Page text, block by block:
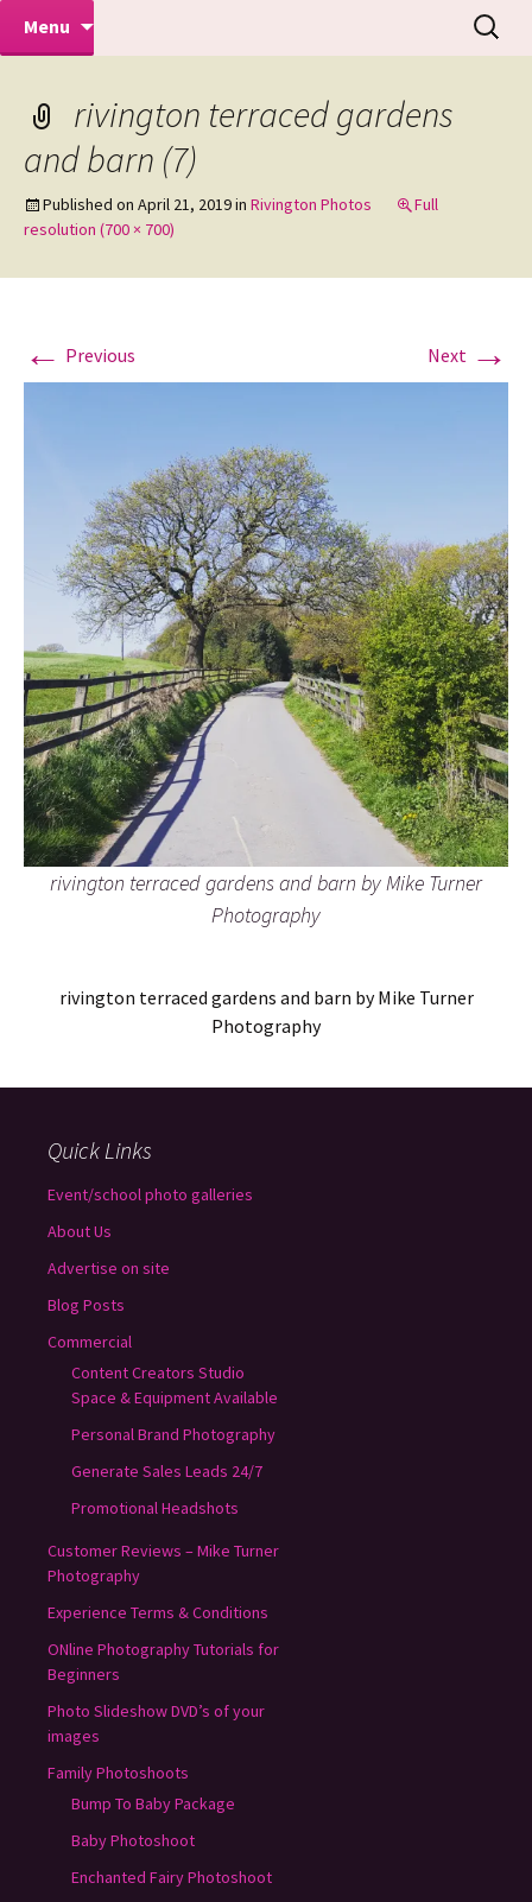
Mike Turner Photoshoots
Makeovers | Portraits | Weddings |
Commercial Photographers – Tel: 01942
Menu
Search
for:
rivington terraced gardens
and barn (7)
Published on April 21, 2019in Rivington Photos
Full
resolution (700 × 700)
← Previous Next →
rivington terraced gardens and barn by Mike Turner
Photography
rivington terraced gardens and barn by Mike Turner
Photography
Quick Links
Event/school photo galleries
About Us
Advertise on site
Blog Posts
Commercial
Content Creators Studio
Space & Equipment Available
Personal Brand Photography
Generate Sales Leads 24/7
Promotional Headshots
Customer Reviews – Mike Turner
Photography
Experience Terms & Conditions
ONline Photography Tutorials for
Beginners
Photo Slideshow DVD’s of your
images
Family Photoshoots
Bump To Baby Package
Baby Photoshoot
Enchanted Fairy Photoshoot